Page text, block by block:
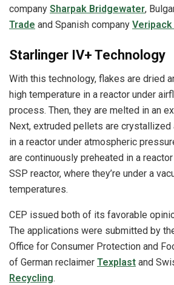
company Sharpak Bridgewater,
Trade and Spanish company Veripack
Starlinger IV+ Technology
With this technology, flakes are dried
high temperature in a reactor under
process. Then, they are melted in an
Next, extruded pellets are crystallized
in a reactor under atmospheric
are continuously preheated in a
SSP reactor, where they’re under a
temperatures.
CEP issued both of its favorable
The applications were submitted by
Office for Consumer Protection and
of German reclaimer Texplast and
Recycling.